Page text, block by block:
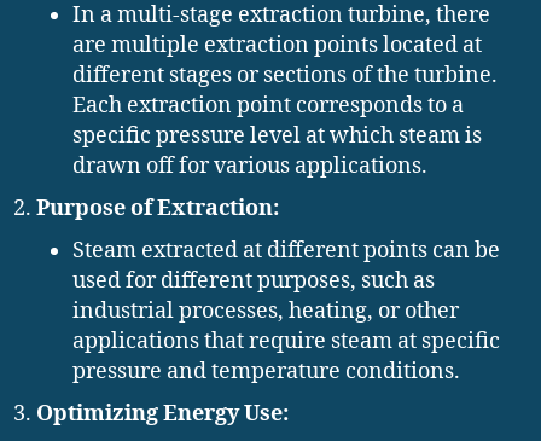
In a multi-stage extraction turbine, there
are multiple extraction points located at
different stages or sections of the turbine.
Each extraction point corresponds to a
specific pressure level at which steam is
drawn off for various applications.
Purpose of Extraction:
Steam extracted at different points can be
used for different purposes, such as
industrial processes, heating, or other
applications that require steam at specific
pressure and temperature conditions.
Optimizing Energy Use: